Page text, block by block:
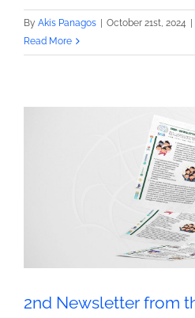
By Akis Panagos October 21st, 2024
Read More
2nd Newsletter from